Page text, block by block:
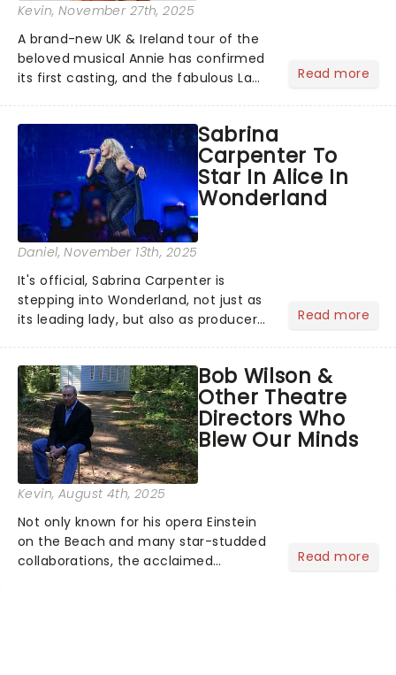
Kevin, November 27th, 2025
A brand-new UK & Ireland tour of the
beloved musical Annie has confirmed
its first casting, and the fabulous La
will be bringing her diva-sparkle to the
role of the love-t...
Read more
Sabrina
Carpenter To
Star In Alice In
Wonderland
Daniel, November 13th, 2025
It's official, Sabrina Carpenter is
stepping into Wonderland, not just as
its leading lady, but also as producer
timeless tale.While the film's title
remains under wraps...
Read more
Bob Wilson &
Other Theatre
Directors Who
Blew Our Minds
Kevin, August 4th, 2025
Not only known for his opera Einstein
on the Beach and many star-studded
collaborations, the acclaimed
Read more